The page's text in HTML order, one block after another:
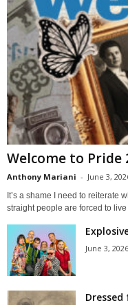
Welcome to Pride
Anthony Mariani - June 3,
It’s a shame I need to reiterate
straight people are forced to live
June 3, 2026